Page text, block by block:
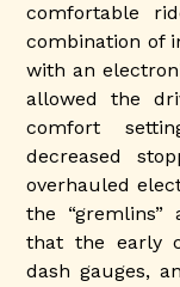
comfortable
combination of
with an
allowed the
comfort
decreased
overhauled
the
that the early
dash gauges,